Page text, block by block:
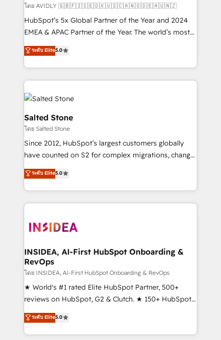
and reporting foundations ✔️ Custom integrations
and workflow automation ✔️ User adoption
programs, training, and enablement Through project-
partnerships, we guide organizations through the
revenue maturity model - delivering the right
grows.
โดย AVIDLY 🇬🇧🇫🇮🇸🇪🇩🇰🇺🇸🇨🇦🇳🇴🇩🇪🇦🇺🇳🇿
HubSpot’s 5x Global Partner of the Year and 2024
EMEA & APAC Partner of the Year. The world’s most
experienced and fully accredited HubSpot Solutions
Partner. 🚀 With 2,750+ HubSpot projects delivered
and 370+ specialists across EMEA, APAC and NAM,
we de-risk complex CRM programmes and
accelerate ROI across every HubSpot Hub. 🧭 From
multi-region migrations to AI-powered automation,
we turn complexity into clarity, human at global
scale. 🏆 HubSpot’s CEO called us “the partner of the
future.” Others agree it is proof of trust built through
measurable impact.
ระดับ Elite5.0
Salted Stone
โดย Salted Stone
Since 2012, HubSpot’s largest customers globally
have counted on S2 for complex migrations, change
management, systems integration, and creative
solutions that deliver measurable impact and
transform brand experiences As one of the few full-
service creative agencies in the HubSpot
winning design to build scalable, globally
marketing campaigns, & RevOps frameworks that
fuel long-term success We connect the entire
customer lifecycle through seamless integrations,
ensure long-term adoption with change-
management programs, and align marketing, sales,
HubSpot accreditations and experience across
hundreds of organizations in dozens of industries,
ระดับ Elite5.0
INSIDEA, AI-First HubSpot Onboarding &
RevOps
โดย INSIDEA, AI-First HubSpot Onboarding & RevOps
★ World's #1 rated Elite HubSpot Partner, 500+
reviews on HubSpot, G2 & Clutch. ★ 150+ HubSpot
Certified Experts & Trainers across the team ★
1,500+ implementations across five continents ★ AI-
First, RevOps-led, Onboarding obsessed ★
ระดับ Elite5.0